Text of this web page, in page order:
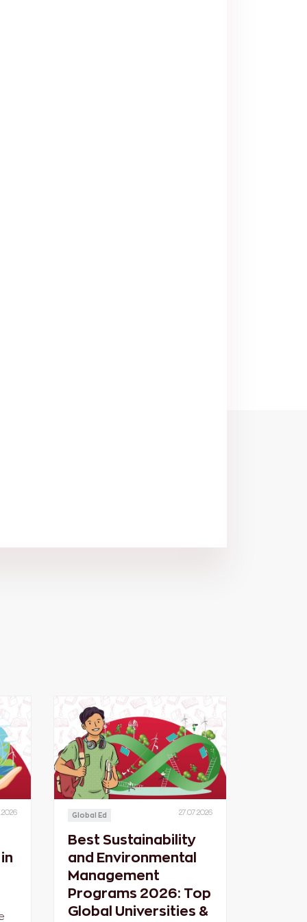
Global Ed 27.07.2026
Best Sustainability
and Environmental
Management
Programs 2026: Top
Global Universities &